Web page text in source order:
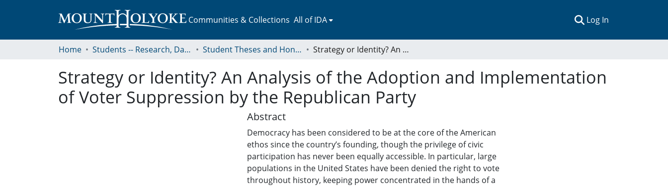
Communities & Collections All of IDA Log In
Home Students -- Research, Data, Projects, and Papers Student Theses and Honors Collection Strategy or Identity? An Analysis of the Adoption and Implementation of Voter Suppression by the Republican Party
Strategy or Identity? An Analysis of the Adoption and Implementation
of Voter Suppression by the Republican Party
Abstract
Democracy has been considered to be at the core of the American
ethos since the country’s founding, though the privilege of civic
participation has never been equally accessible. In particular, large
populations in the United States have been denied the right to vote
throughout history, keeping power concentrated in the hands of a